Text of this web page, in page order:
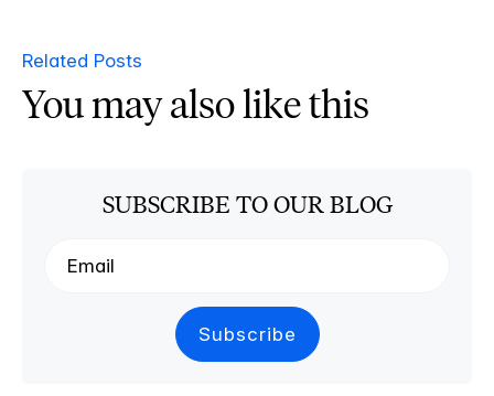
Related Posts
You may also like this
SUBSCRIBE TO OUR BLOG